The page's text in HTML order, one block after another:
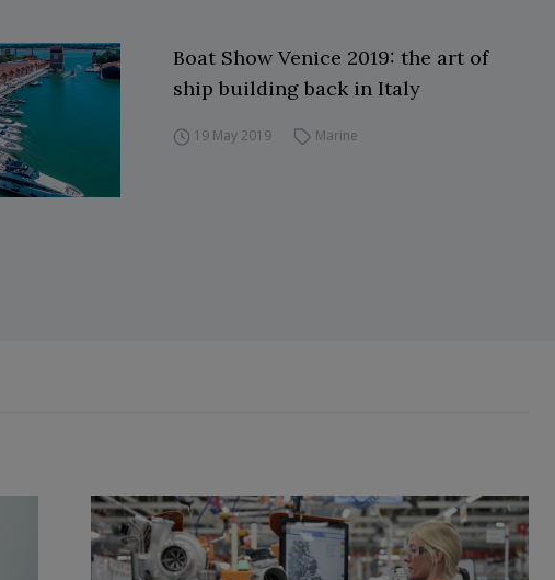
Boat Show Venice 2019: the art of
ship building back in Italy
19 May 2019 Marine